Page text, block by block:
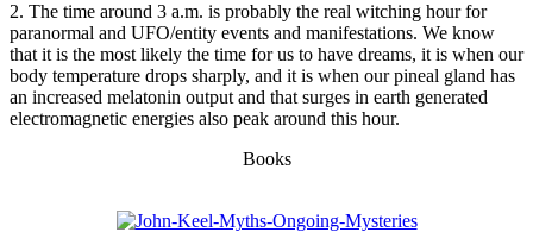
2. The time around 3 a.m. is probably the real witching hour for
paranormal and UFO/entity events and manifestations. We know
that it is the most likely the time for us to have dreams, it is when our
body temperature drops sharply, and it is when our pineal gland has
an increased melatonin output and that surges in earth generated
electromagnetic energies also peak around this hour.
Books